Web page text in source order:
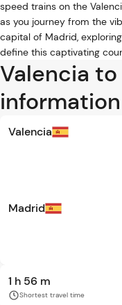
speed trains on the
as you journey from the
capital of Madrid,
define this captivating
Valencia
information
Valencia
Madrid
1 h 56 m
Shortest travel time